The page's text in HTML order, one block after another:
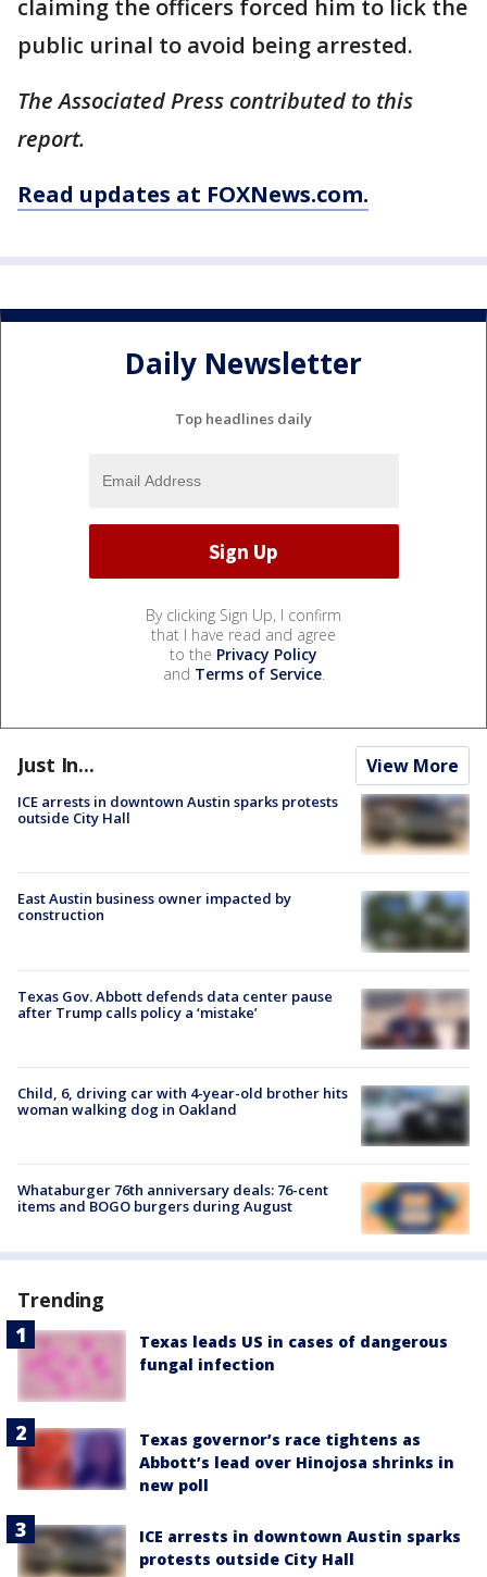
claiming the officers forced him to lick the
public urinal to avoid being arrested.
The Associated Press contributed to this
report.
Read updates at FOXNews.com.
Daily Newsletter
Top headlines daily
By clicking Sign Up, I confirm
that I have read and agree
to the Privacy Policy
and Terms of Service.
Just In... View More
ICE arrests in downtown Austin sparks protests
outside City Hall
East Austin business owner impacted by
construction
Texas Gov. Abbott defends data center pause
after Trump calls policy a ‘mistake’
Child, 6, driving car with 4-year-old brother hits
woman walking dog in Oakland
Whataburger 76th anniversary deals: 76-cent
items and BOGO burgers during August
Trending
Texas leads US in cases of dangerous
fungal infection
Texas governor’s race tightens as
Abbott’s lead over Hinojosa shrinks in
new poll
ICE arrests in downtown Austin sparks
protests outside City Hall